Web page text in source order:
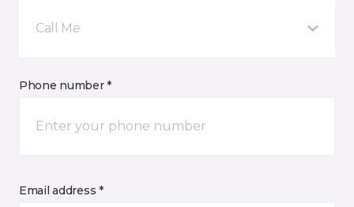
Call Me
Phone number *
Email address *